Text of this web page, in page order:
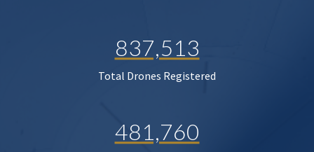
837,513
Total Drones Registered
481,760